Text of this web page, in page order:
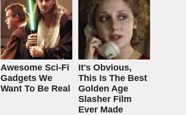
Awesome Sci-Fi
Gadgets We
Want To Be Real
It's Obvious,
This Is The Best
Golden Age
Slasher Film
Ever Made